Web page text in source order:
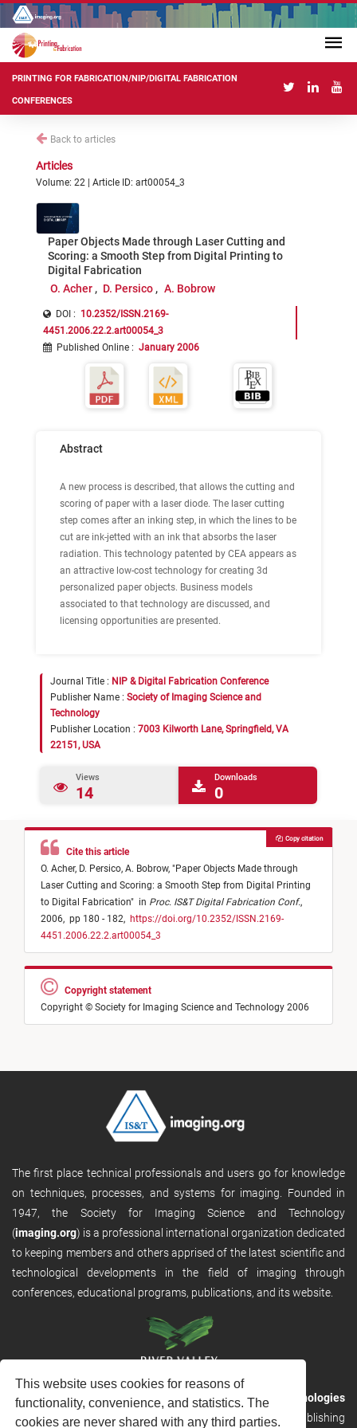
This website uses cookies for reasons of
functionality, convenience, and statistics. The
cookies are never shared with any third parties.
PRINTING FOR FABRICATION/NIP/DIGITAL FABRICATION
CONFERENCES
Back to articles
Articles
Volume: 22 | Article ID: art00054_3
Paper Objects Made through Laser Cutting and
Scoring: a Smooth Step from Digital Printing to
Digital Fabrication
O. Acher
D. Persico A. Bobrow
DOI : 10.2352/ISSN.2169-
4451.2006.22.2.art00054_3
Published Online : January 2006
Abstract
A new process is described, that allows the cutting and
scoring of paper with a laser diode. The laser cutting
step comes after an inking step, in which the lines to be
cut are ink-jetted with an ink that absorbs the laser
radiation. This technology patented by CEA appears as
an attractive low-cost technology for creating 3d
personalized paper objects. Business models
associated to that technology are discussed, and
licensing opportunities are presented.
Journal Title : NIP & Digital Fabrication Conference
Publisher Name : Society of Imaging Science and
Technology
Publisher Location : 7003 Kilworth Lane, Springfield, VA
22151, USA
Views
14
Downloads
0
Cite this article
O. Acher, D. Persico, A. Bobrow, "Paper Objects Made through
Laser Cutting and Scoring: a Smooth Step from Digital Printing
to Digital Fabrication" in Proc. IS&T Digital Fabrication Conf.,
2006, pp 180 - 182, https://doi.org/10.2352/ISSN.2169-
4451.2006.22.2.art00054_3
Copy citation
Copyright statement
Copyright © Society for Imaging Science and Technology 2006
The first place technical professionals and users go for knowledge
on techniques, processes, and systems for imaging. Founded in
1947, the Society for Imaging Science and Technology
(imaging.org) is a professional international organization dedicated
to keeping members and others apprised of the latest scientific and
technological developments in the field of imaging through
conferences, educational programs, publications, and its website.
RVHost is the publishing platform fromRiver Valley Technologies
Ltd. It is designed to provide scalable and discoverable publishing